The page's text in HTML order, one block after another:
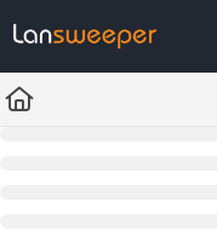
Fetch the complete
Use this file to discover all